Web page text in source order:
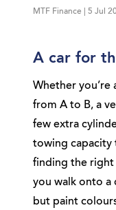
MTF Finance | 5 Jul
A car for
Whether you’re
from A to B, a
few extra
towing capacity
finding the right
you walk onto a
but paint